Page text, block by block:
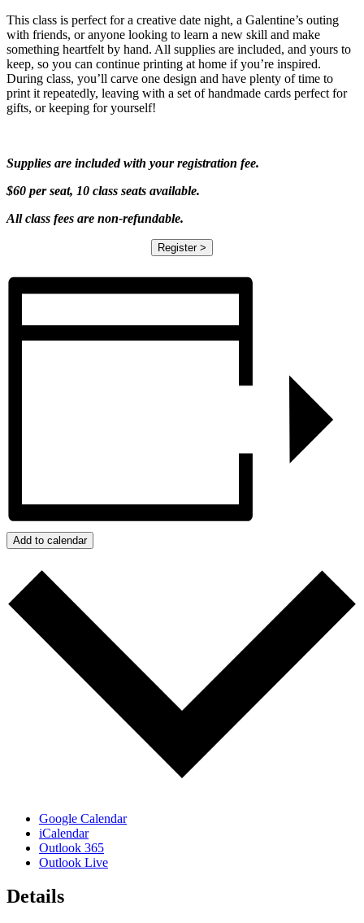
This class is perfect for a creative date night, a Galentine’s outing
with friends, or anyone looking to learn a new skill and make
something heartfelt by hand. All supplies are included, and yours to
keep, so you can continue printing at home if you’re inspired.
During class, you’ll carve one design and have plenty of time to
print it repeatedly, leaving with a set of handmade cards perfect for
gifts, or keeping for yourself!
Supplies are included with your registration fee.
$60 per seat, 10 class seats available.
All class fees are non-refundable.
Register >
Add to calendar
Google Calendar
iCalendar
Outlook 365
Outlook Live
Details